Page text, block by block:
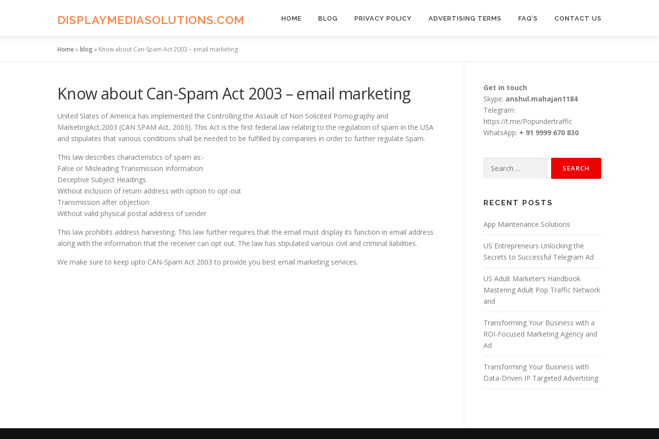
DISPLAYMEDIASOLUTIONS.COM HOME BLOG PRIVACY POLICY ADVERTISING TERMS FAQ’S CONTACT US
Home»blog» Know about Can-Spam Act 2003 – email marketing
Know about Can-Spam Act 2003 – email marketing
United Slates of America has implemented the Controlling the Assault of Non Solicited Pornography and
MarketingAct,2003 (CAN SPAM Act, 2003). This Act is the first federal law relating to the regulation of spam in the USA
and stipulates that various conditions shall be needed to be fulfilled by companies in order to further regulate Spam.
This law describes characteristics of spam as:-
False or Misleading Transmission Information
Deceptive Subject Headings
Without inclusion of return address with option to opt-out
Transmission after objection
Without valid physical postal address of sender
This law prohibits address harvesting. This law further requires that the email must display its function in email address
along with the information that the receiver can opt out. The law has stipulated various civil and criminal liabilities.
We make sure to keep upto CAN-Spam Act 2003 to provide you best email marketing services.
Get in touch
Skype: anshul.mahajan1184
Telegram:
https://t.me/Popundertraffic
WhatsApp: + 91 9999 670 830
for:
RECENT POSTS
App Maintenance Solutions
US Entrepreneurs Unlocking the
Secrets to Successful Telegram Ad
US Adult Marketer’s Handbook
Mastering Adult Pop Traffic Network
and
Transforming Your Business with a
ROI-Focused Marketing Agency and
Ad
Transforming Your Business with
Data-Driven IP Targeted Advertising